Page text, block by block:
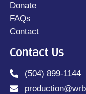
Donate
FAQs
Contact
Contact Us
(504) 899-1144